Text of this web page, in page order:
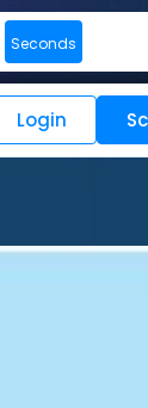
Seconds
Login